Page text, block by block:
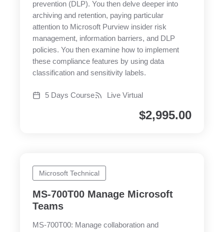
prevention (DLP). You then delve deeper into
archiving and retention, paying particular
attention to Microsoft Purview insider risk
management, information barriers, and DLP
policies. You then examine how to implement
these compliance features by using data
classification and sensitivity labels.
5 Days Course Live Virtual
$2,995.00
Microsoft Technical
MS-700T00 Manage Microsoft
Teams
MS-700T00: Manage collaboration and